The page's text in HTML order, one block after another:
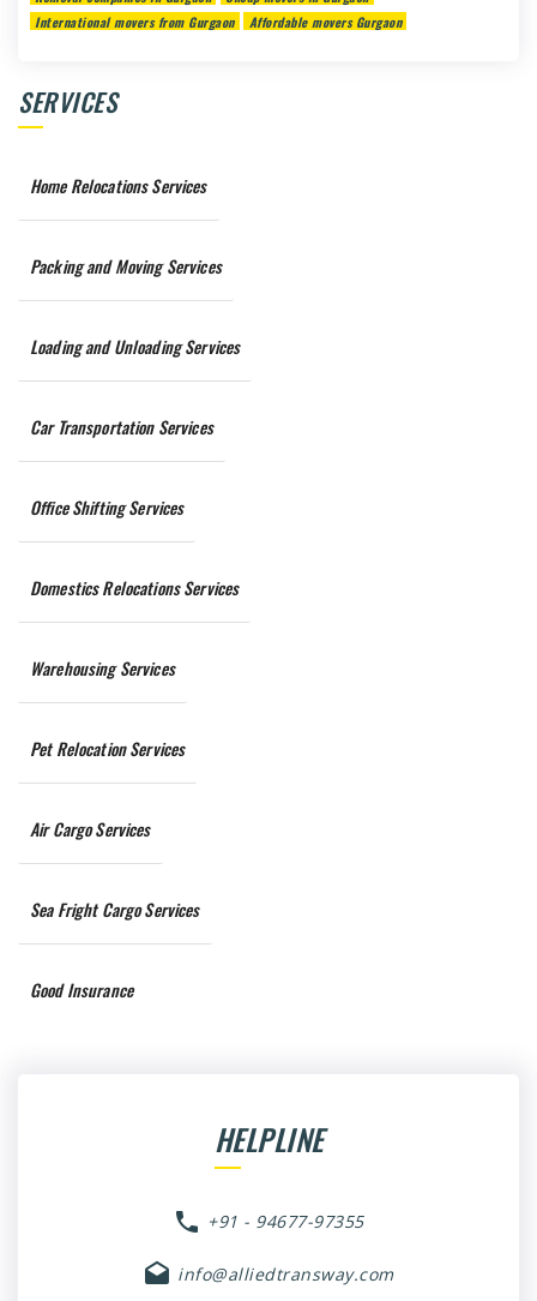
International movers from Gurgaon
Affordable movers Gurgaon
SERVICES
Home Relocations Services
Packing and Moving Services
Loading and Unloading Services
Car Transportation Services
Office Shifting Services
Domestics Relocations Services
Warehousing Services
Pet Relocation Services
Air Cargo Services
Sea Fright Cargo Services
Good Insurance
HELPLINE
+91 - 94677-97355
info@alliedtransway.com